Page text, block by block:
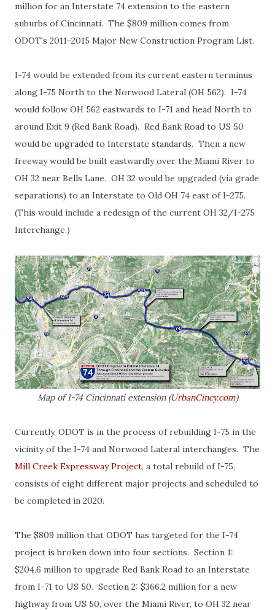
million for an Interstate 74 extension to the eastern
suburbs of Cincinnati. The $809 million comes from
ODOT's 2011-2015 Major New Construction Program List.
I-74 would be extended from its current eastern terminus
along I-75 North to the Norwood Lateral (OH 562). I-74
would follow OH 562 eastwards to I-71 and head North to
around Exit 9 (Red Bank Road). Red Bank Road to US 50
would be upgraded to Interstate standards. Then a new
freeway would be built eastwardly over the Miami River to
OH 32 near Bells Lane. OH 32 would be upgraded (via grade
separations) to an Interstate to Old OH 74 east of I-275.
(This would include a redesign of the current OH 32/I-275
Interchange.)
Map of I-74 Cincinnati extension (UrbanCincy.com)
Currently, ODOT is in the process of rebuilding I-75 in the
vicinity of the I-74 and Norwood Lateral interchanges. The
Mill Creek Expressway Project, a total rebuild of I-75,
consists of eight different major projects and scheduled to
be completed in 2020.
The $809 million that ODOT has targeted for the I-74
project is broken down into four sections. Section 1:
$204.6 million to upgrade Red Bank Road to an Interstate
from I-71 to US 50. Section 2: $366.2 million for a new
highway from US 50, over the Miami River, to OH 32 near